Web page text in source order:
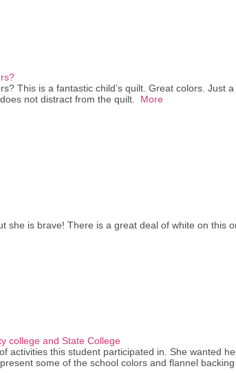
This is a fantastic child’s quilt. Great colors. Just
not distract from the quilt. More
she is brave! There is a great deal of white on this
college and State College
activities this student participated in. She wanted
some of the school colors and flannel